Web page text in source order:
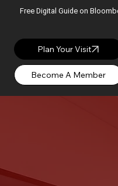
Free Digital Guide on
Plan Your Visit
Become A Member